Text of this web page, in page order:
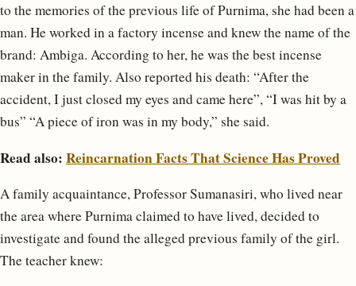
to the memories of the previous life of Purnima, she had been a
man. He worked in a factory incense and knew the name of the
brand: Ambiga. According to her, he was the best incense
maker in the family. Also reported his death: “After the
accident, I just closed my eyes and came here”, “I was hit by a
bus” “A piece of iron was in my body,” she said.
Read also: Reincarnation Facts That Science Has Proved
A family acquaintance, Professor Sumanasiri, who lived near
the area where Purnima claimed to have lived, decided to
investigate and found the alleged previous family of the girl.
The teacher knew: